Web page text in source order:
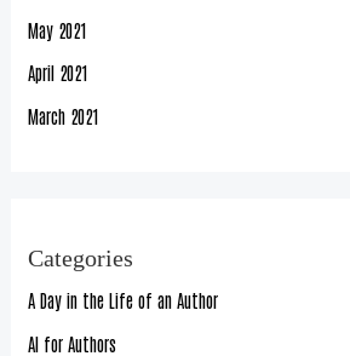
May 2021
April 2021
March 2021
Categories
A Day in the Life of an Author
AI for Authors